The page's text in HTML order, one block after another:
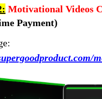
Motivational Videos
Payment)